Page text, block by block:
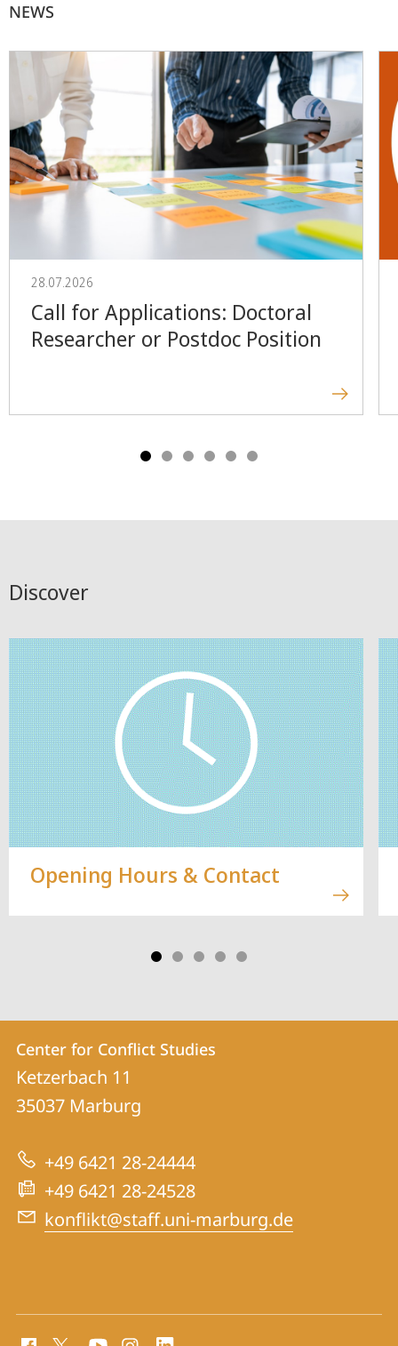
NEWS
28.07.2026
Call for Applications: Doctoral
Researcher or Postdoc Position
Discover
Opening Hours & Contact
Contact
Contact
details
Center
for
Conflict
Studies
Center for Conflict Studies
Ketzerbach 11
35037 Marburg
+49 6421 28-24444
+49 6421 28-24528
konflikt@staff.uni-marburg.de